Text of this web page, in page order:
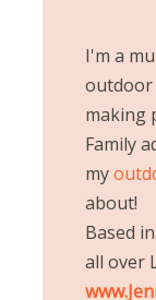
I'm a
outdoor
making
Family
my
about!
Based
all over